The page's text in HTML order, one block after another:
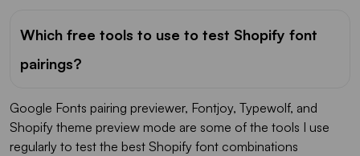
Which free tools to use to test Shopify font
pairings?
Google Fonts pairing previewer, Fontjoy, Typewolf, and
Shopify theme preview mode are some of the tools I use
regularly to test the best Shopify font combinations